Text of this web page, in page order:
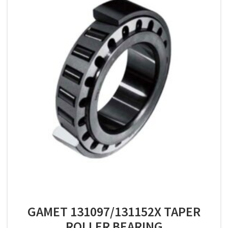
GAMET 131097/131152X TAPER